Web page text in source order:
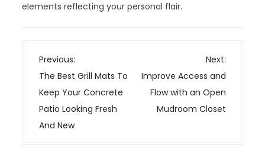
elements reflecting your personal flair.
P
o
s
t
n
Previous:
The Best Grill Mats To
Keep Your Concrete
Patio Looking Fresh
And New
Next:
Improve Access and
Flow with an Open
Mudroom Closet